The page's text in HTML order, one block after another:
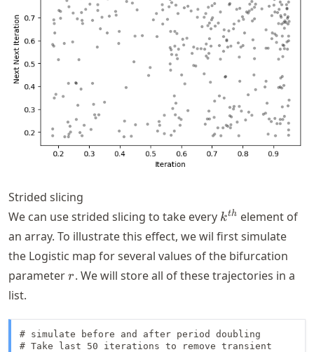
Strided slicing
We can use strided slicing to take every k^{th}
kth element of
an array. To illustrate this effect, we wil first simulate
the Logistic map for several values of the bifurcation
parameterr
r. We will store all of these trajectories in a
list.
# simulate before and after period doubling
# Take last 50 iterations to remove transient